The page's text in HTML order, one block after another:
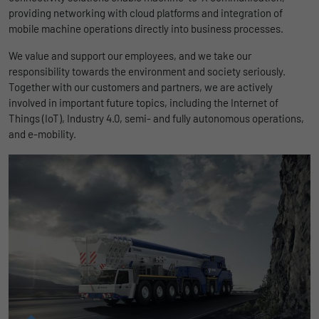
providing networking with cloud platforms and integration of
mobile machine operations directly into business processes.
We value and support our employees, and we take our
responsibility towards the environment and society seriously.
Together with our customers and partners, we are actively
involved in important future topics, including the Internet of
Things (IoT), Industry 4.0, semi- and fully autonomous operations,
and e-mobility.
uses the website.
Name _gat
Provider Google
Duration 1 day
Purpose
slow down the request rate and to limit data
collection on websites with high data
_gid
Google
Duration 1 day
Name _bms_session
Provider Empfehlungsbund
Duration
Purpose
Wird von Empfehlungsbund.de gesetzt, um
die Session des Besuchers für Bewerbungs-
Display cookie information
LinkedIn/Marketing
Das LinkedIn Insight Tag wird verwendet, um Besuche und
Aktionen auf unserer Website nachzuverfolgen. Die Daten
helfen uns, die Wirksamkeit von Werbekampagnen zu messen
und interessenbasierte Werbung auf LinkedIn anzuzeigen.
Provider
Speichert die Zustimmung der Besucher zur
Verwendung von Cookies für nicht
wesentliche Zwecke.